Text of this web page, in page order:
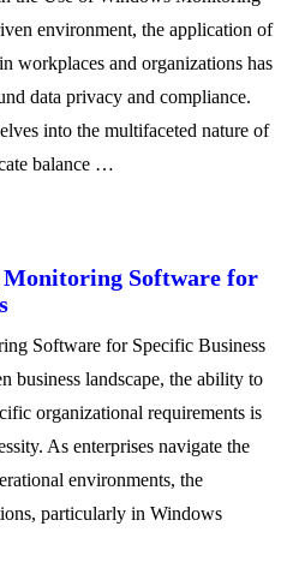
environment, the application of
workplaces and organizations has
data privacy and compliance.
into the multifaceted nature of
balance …
Software for
Software for Specific Business
business landscape, the ability to
organizational requirements is
As enterprises navigate the
environments, the
particularly in Windows